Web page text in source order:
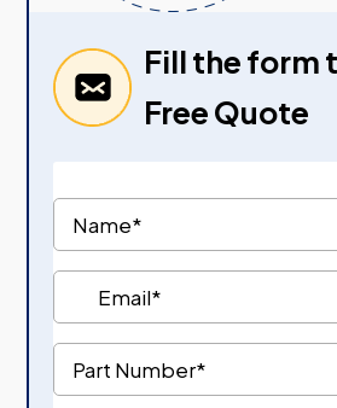
Fill the form
Free Quote